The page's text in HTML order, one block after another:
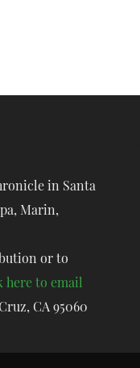
in Santa
Marin,
or to
here to email
CA 95060